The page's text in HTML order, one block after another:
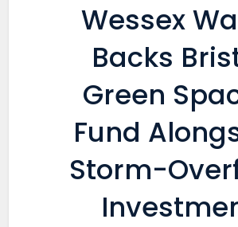
Wessex
Backs
Green
Fund
Storm-